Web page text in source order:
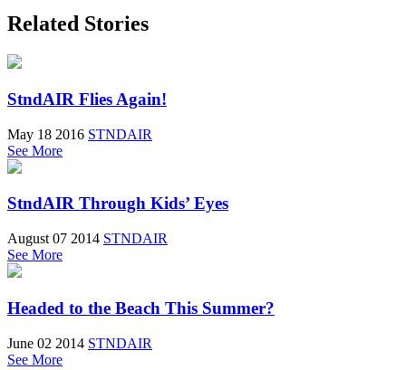
Related Stories
StndAIR Flies Again!
May 18 2016 STNDAIR
See More
StndAIR Through Kids’ Eyes
August 07 2014 STNDAIR
See More
Headed to the Beach This Summer?
June 02 2014 STNDAIR
See More